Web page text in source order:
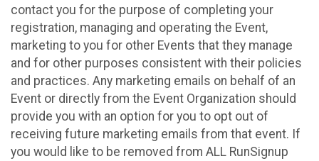
contact you for the purpose of completing your
registration, managing and operating the Event,
marketing to you for other Events that they manage
and for other purposes consistent with their policies
and practices. Any marketing emails on behalf of an
Event or directly from the Event Organization should
provide you with an option for you to opt out of
receiving future marketing emails from that event. If
you would like to be removed from ALL RunSignup